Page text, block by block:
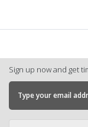
Sign up now and get